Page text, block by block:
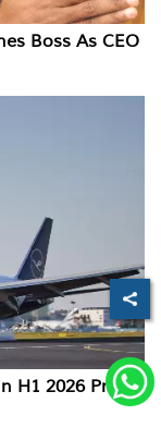
Boss As CEO
H1 2026 Profit